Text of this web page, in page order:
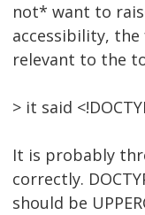
not* want to
accessibility,
relevant to the
> it said
It is probably
correctly.
should be